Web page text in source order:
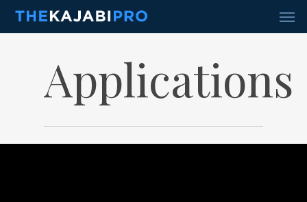
main
content
Applications